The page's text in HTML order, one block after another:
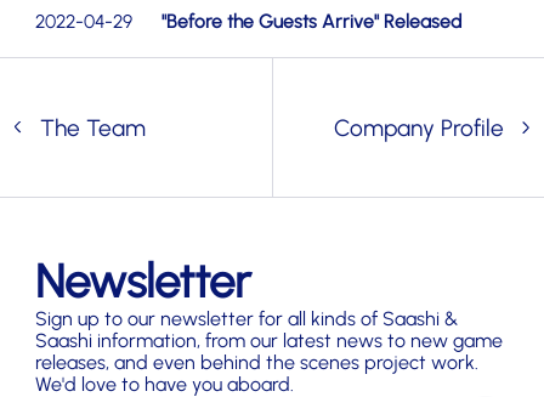
2022-04-29 "Before the Guests Arrive" Released
The Team Company Profile
Newsletter
Sign up to our newsletter for all kinds of Saashi &
Saashi information, from our latest news to new game
releases, and even behind the scenes project work.
We'd love to have you aboard.